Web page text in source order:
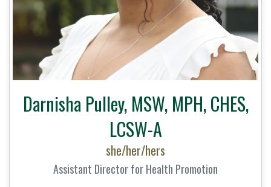
Darnisha Pulley, MSW, MPH, CHES,
LCSW-A
she/her/hers
Assistant Director for Health Promotion